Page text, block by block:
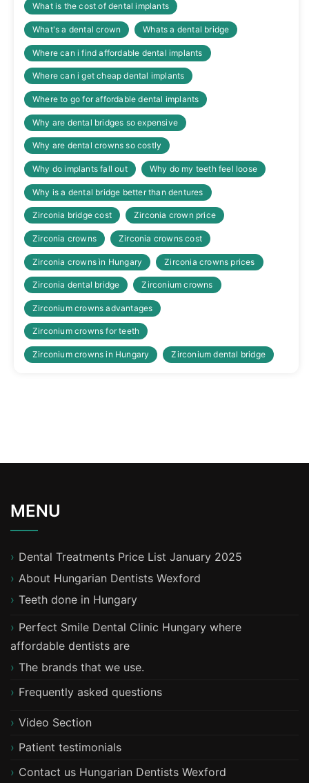
What is the cost of dental implants
What's a dental crown Whats a dental bridge
Where can i find affordable dental implants
Where can i get cheap dental implants
Where to go for affordable dental implants
Why are dental bridges so expensive
Why are dental crowns so costly
Why do implants fall out Why do my teeth feel loose
Why is a dental bridge better than dentures
Zirconia bridge cost Zirconia crown price
Zirconia crowns Zirconia crowns cost
Zirconia crowns ìn Hungary Zirconia crowns prices
Zirconia dental bridge Zirconium crowns
Zirconium crowns advantages
Zirconium crowns for teeth
Zirconium crowns in Hungary Zirconium dental bridge
MENU
Dental Treatments Price List January 2025
About Hungarian Dentists Wexford
T​eeth done in Hungary
Perfect Smile Dental Clinic Hungary where
affordable dentists are
The brands that we use.
Frequently asked questions
Video Section
Patient testimonials
Contact us Hungarian Dentists Wexford